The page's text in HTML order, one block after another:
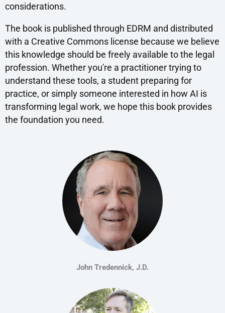
considerations.
The book is published through EDRM and distributed
with a Creative Commons license because we believe
this knowledge should be freely available to the legal
profession. Whether you're a practitioner trying to
understand these tools, a student preparing for
practice, or simply someone interested in how AI is
transforming legal work, we hope this book provides
the foundation you need.
John Tredennick, J.D.